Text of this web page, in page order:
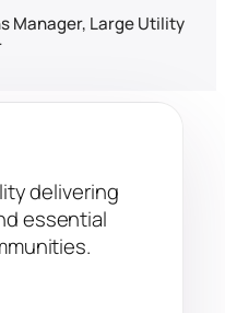
Manager, Large Utility
delivering
essential